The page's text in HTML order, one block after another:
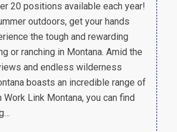
20 positions available each year!
outdoors, get your hands
the tough and rewarding
or ranching in Montana. Amid the
and endless wilderness
boasts an incredible range of
Work Link Montana, you can find